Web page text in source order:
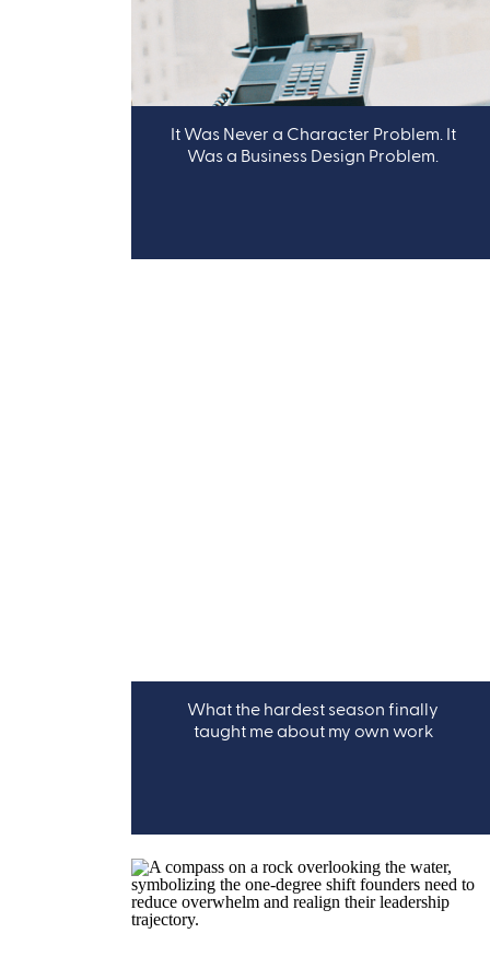
It Was Never a Character Problem. It
Was a Business Design Problem.
What the hardest season finally
taught me about my own work